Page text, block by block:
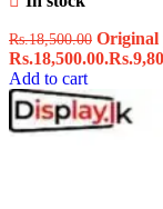
Rs.18,500.00 Original
Rs.18,500.00.Rs.
Add to cart